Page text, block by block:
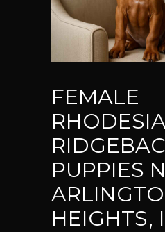
FEMALE
PUPPIES
HEIGHTS,